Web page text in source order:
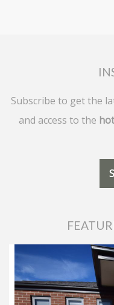
Subscribe to get the
and access to the